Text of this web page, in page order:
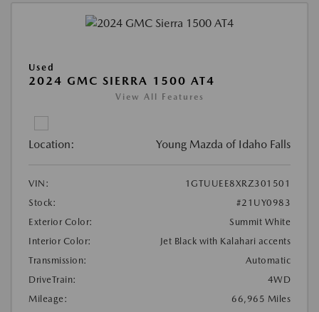
Used
2024 GMC SIERRA 1500 AT4
View All Features
Location: Young Mazda of Idaho Falls
VIN:
1GTUUEE8XRZ301501
Stock:
#21UY0983
Exterior Color:
Summit White
Interior Color:
Jet Black with Kalahari accents
Transmission:
Automatic
DriveTrain:
4WD
Mileage:
66,965 Miles